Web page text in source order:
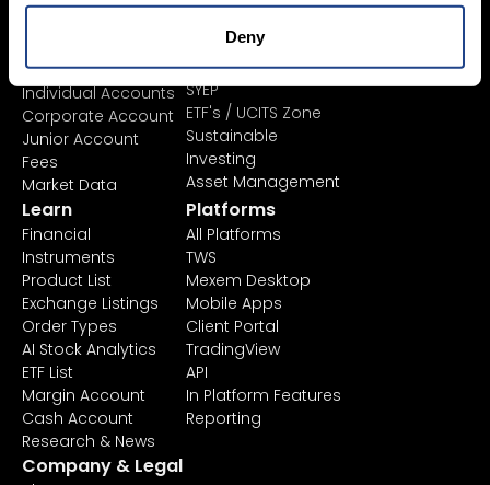
Deny
Accounts
Individual Accounts
Corporate Account
Junior Account
Fees
Market Data
Invest
Savings Plan
SYEP
ETF's / UCITS Zone
Sustainable
Investing
Asset Management
Learn
Financial
Instruments
Product List
Exchange Listings
Order Types
AI Stock Analytics
ETF List
Margin Account
Cash Account
Research & News
Platforms
All Platforms
TWS
Mexem Desktop
Mobile Apps
Client Portal
TradingView
API
In Platform Features
Reporting
Company & Legal